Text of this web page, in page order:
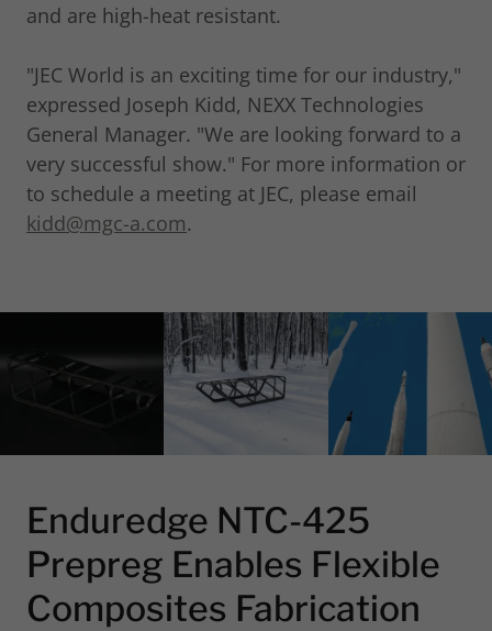
and are high-heat resistant.
"JEC World is an exciting time for our industry,"
expressed Joseph Kidd, NEXX Technologies
General Manager. "We are looking forward to a
very successful show." For more information or
to schedule a meeting at JEC, please email
kidd@mgc-a.com.
Enduredge NTC-425
Prepreg Enables Flexible
Composites Fabrication